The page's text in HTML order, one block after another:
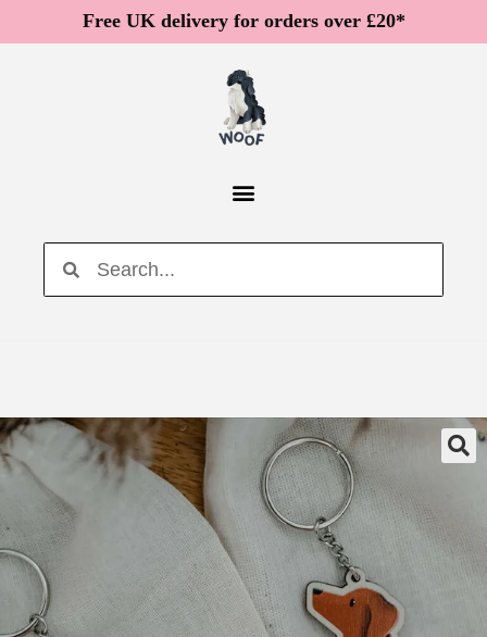
Free UK delivery for orders over £20*